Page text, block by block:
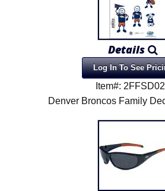
Details
Log In To See
Item#:
Denver Broncos Family